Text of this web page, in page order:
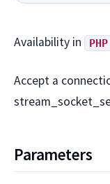
Availability in
Accept a
Parameters